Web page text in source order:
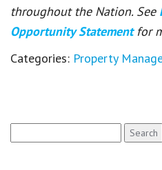
throughout the Nation. See
Opportunity Statement for
Categories: Property
for: